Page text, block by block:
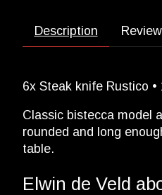
Description
6x Steak knife Rustico
Classic bistecca model
rounded and long
table.
Elwin de Veld